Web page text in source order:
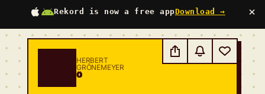
Rekord is now a free appDownload → ×